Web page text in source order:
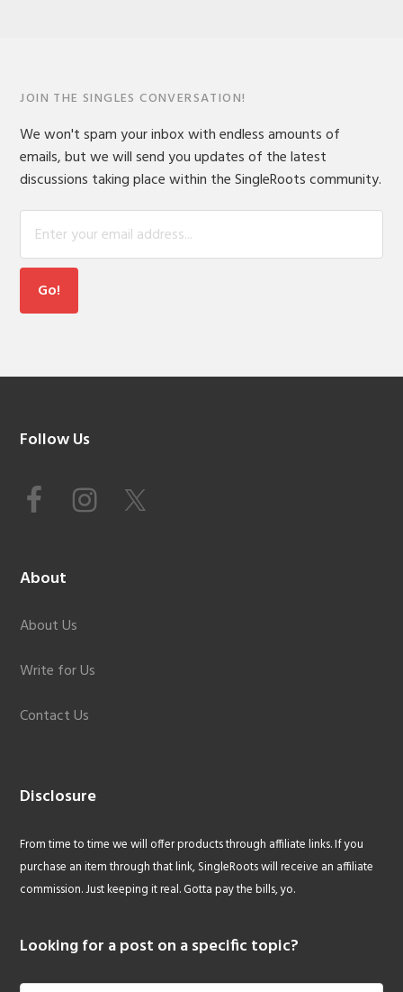
JOIN THE SINGLES CONVERSATION!
We won't spam your inbox with endless amounts of
emails, but we will send you updates of the latest
discussions taking place within the SingleRoots community.
Footer
Follow Us
About
About Us
Write for Us
Contact Us
Disclosure
From time to time we will offer products through affiliate links. If you
purchase an item through that link, SingleRoots will receive an affiliate
commission. Just keeping it real. Gotta pay the bills, yo.
Looking for a post on a specific topic?